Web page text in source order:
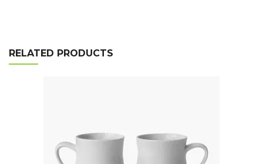
RELATED PRODUCTS